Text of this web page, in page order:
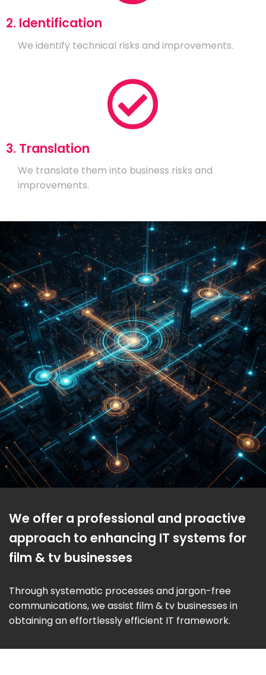
2. Identification
We identify technical risks and improvements.
3. Translation
We translate them into business risks and
improvements.
We offer a professional and proactive
approach to enhancing IT systems for
film & tv businesses
Through systematic processes and jargon-free
communications, we assist film & tv businesses in
obtaining an effortlessly efficient IT framework.